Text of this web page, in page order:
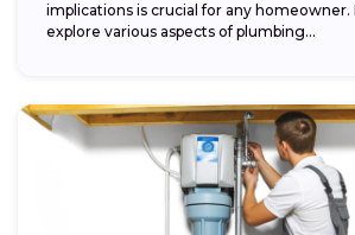
implications is crucial for any homeowner.
explore various aspects of plumbing...